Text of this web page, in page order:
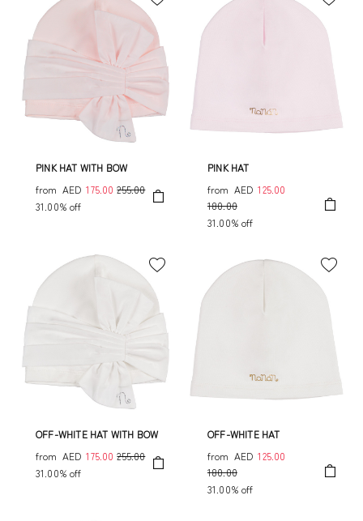
PINK HAT WITH BOW
from AED 175.00 255.00
31.00% off
PINK HAT
from AED 125.00
180.00
31.00% off
OFF-WHITE HAT WITH BOW
from AED 175.00 255.00
31.00% off
OFF-WHITE HAT
from AED 125.00
180.00
31.00% off